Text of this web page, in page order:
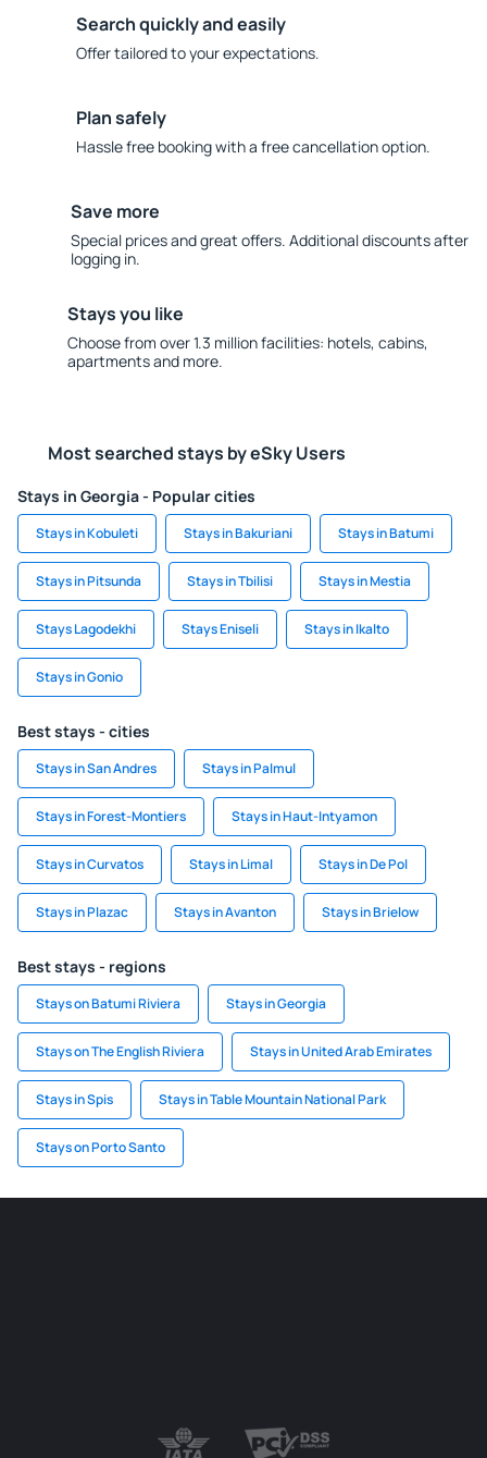
Search quickly and easily
Offer tailored to your expectations.
Plan safely
Hassle free booking with a free cancellation option.
Save more
Special prices and great offers. Additional discounts after
logging in.
Stays you like
Choose from over 1.3 million facilities: hotels, cabins,
apartments and more.
Most searched stays by eSky Users
Stays in Georgia - Popular cities
Stays in Kobuleti Stays in Bakuriani Stays in Batumi
Stays in Pitsunda Stays in Tbilisi Stays in Mestia
Stays Lagodekhi Stays Eniseli Stays in Ikalto
Stays in Gonio
Best stays - cities
Stays in San Andres Stays in Palmul
Stays in Forest-Montiers Stays in Haut-Intyamon
Stays in Curvatos Stays in Limal Stays in De Pol
Stays in Plazac Stays in Avanton Stays in Brielow
Best stays - regions
Stays on Batumi Riviera Stays in Georgia
Stays on The English Riviera Stays in United Arab Emirates
Stays in Spis Stays in Table Mountain National Park
Stays on Porto Santo